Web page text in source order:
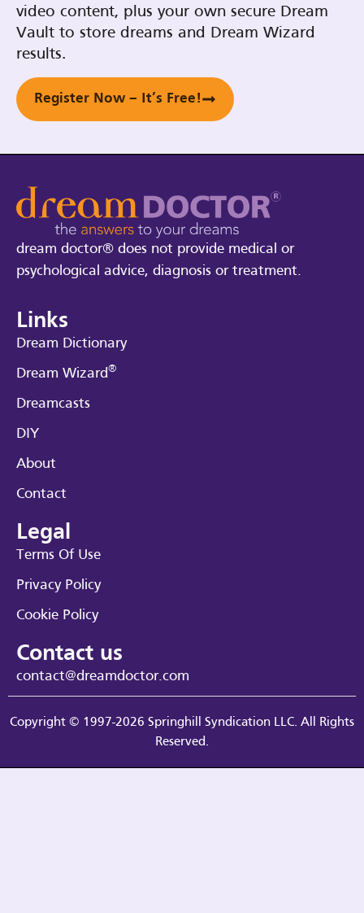
video content, plus your own secure Dream
Vault to store dreams and Dream Wizard
results.
Register Now – It’s Free!
dream doctor® does not provide medical or
psychological advice, diagnosis or treatment.
Links
Dream Dictionary
Dream Wizard®
Dreamcasts
DIY
About
Contact
Legal
Terms Of Use
Privacy Policy
Cookie Policy
Contact us
contact@dreamdoctor.com
Copyright © 1997-2026 Springhill Syndication LLC. All Rights
Reserved.